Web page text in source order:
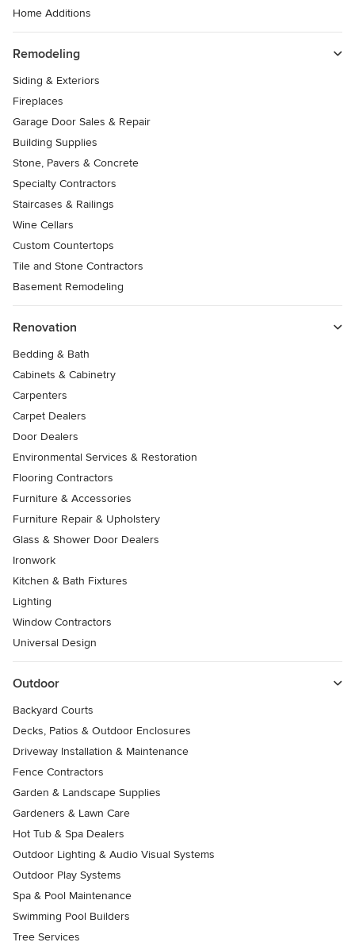
Home Additions
Remodeling
Siding & Exteriors
Fireplaces
Garage Door Sales & Repair
Building Supplies
Stone, Pavers & Concrete
Specialty Contractors
Staircases & Railings
Wine Cellars
Custom Countertops
Tile and Stone Contractors
Basement Remodeling
Renovation
Bedding & Bath
Cabinets & Cabinetry
Carpenters
Carpet Dealers
Door Dealers
Environmental Services & Restoration
Flooring Contractors
Furniture & Accessories
Furniture Repair & Upholstery
Glass & Shower Door Dealers
Ironwork
Kitchen & Bath Fixtures
Lighting
Window Contractors
Universal Design
Outdoor
Backyard Courts
Decks, Patios & Outdoor Enclosures
Driveway Installation & Maintenance
Fence Contractors
Garden & Landscape Supplies
Gardeners & Lawn Care
Hot Tub & Spa Dealers
Outdoor Lighting & Audio Visual Systems
Outdoor Play Systems
Spa & Pool Maintenance
Swimming Pool Builders
Tree Services